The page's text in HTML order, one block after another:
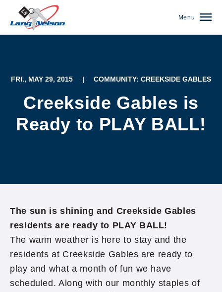
Menu
FRI., MAY 29, 2015 | COMMUNITY: CREEKSIDE GABLES
Creekside Gables is
Ready to PLAY BALL!
The sun is shining and Creekside Gables
residents are ready to PLAY BALL!
The warm weather is here to stay and the
residents at Creekside Gables are ready to
play and what a month of fun we have
scheduled. Along with our monthly staples of